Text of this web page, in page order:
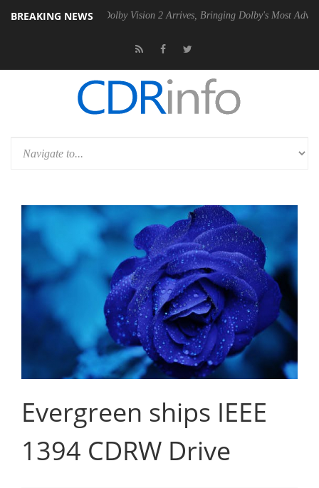
BREAKING NEWSDolby Vision 2 Arrives, Bringing Dolby's Most Advanced Picture
Evergreen ships IEEE
1394 CDRW Drive